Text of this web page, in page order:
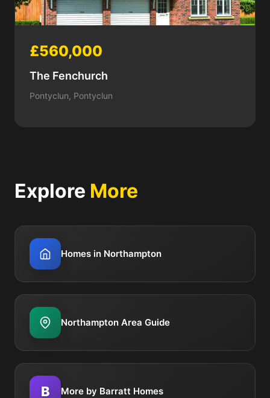
£560,000
The Fenchurch
Pontyclun, Pontyclun
Explore More
Homes in Northampton
Northampton Area Guide
B More by Barratt Homes